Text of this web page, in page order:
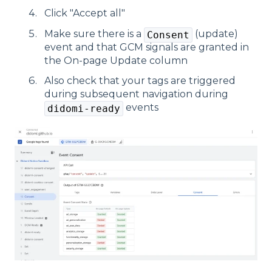
Click "Accept all"
Make sure there is a Consent
(update)
event and that GCM signals are granted in
the On-page Update column
Also check that your tags are triggered
during subsequent navigation during
didomi-ready events